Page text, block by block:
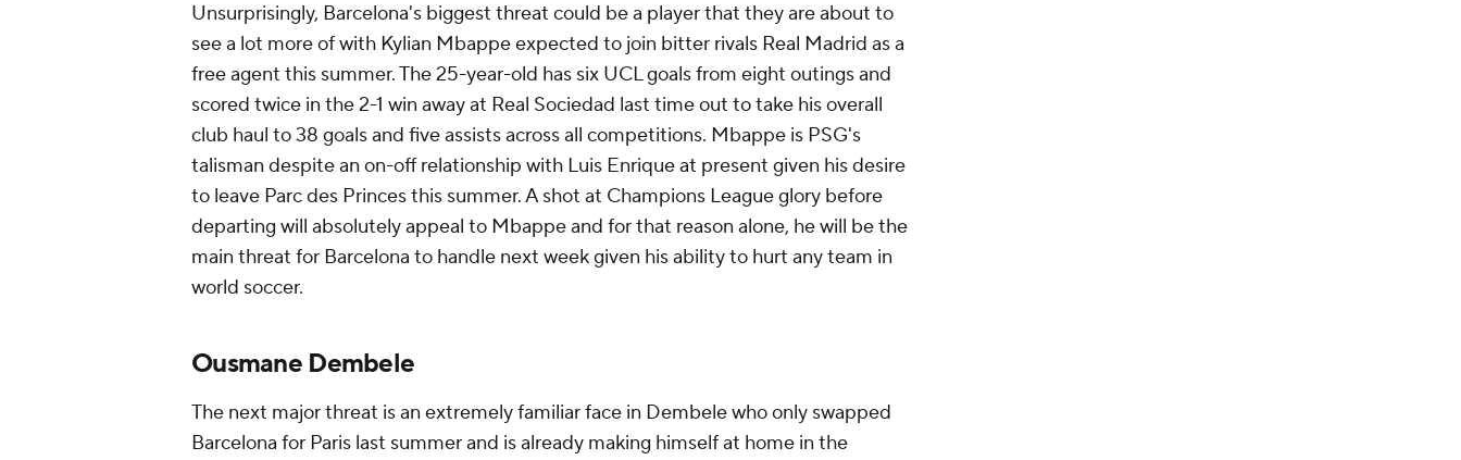
Unsurprisingly, Barcelona's biggest threat could be a player that they are about to
see a lot more of with Kylian Mbappe expected to join bitter rivals Real Madrid as a
free agent this summer. The 25-year-old has six UCL goals from eight outings and
scored twice in the 2-1 win away at Real Sociedad last time out to take his overall
club haul to 38 goals and five assists across all competitions. Mbappe is PSG's
talisman despite an on-off relationship with Luis Enrique at present given his desire
to leave Parc des Princes this summer. A shot at Champions League glory before
departing will absolutely appeal to Mbappe and for that reason alone, he will be the
main threat for Barcelona to handle next week given his ability to hurt any team in
world soccer.
Ousmane Dembele
The next major threat is an extremely familiar face in Dembele who only swapped
Barcelona for Paris last summer and is already making himself at home in the